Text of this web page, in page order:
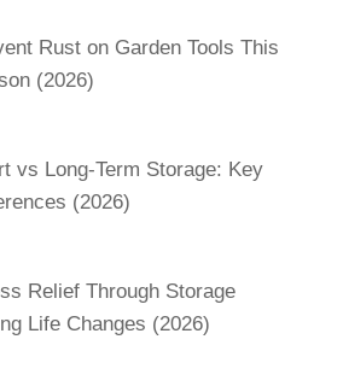
Rust on Garden Tools This
(2026)
vs Long-Term Storage: Key
(2026)
Relief Through Storage
Life Changes (2026)